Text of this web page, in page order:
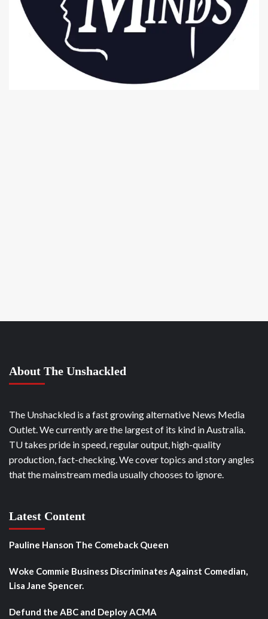
About The Unshackled
The Unshackled is a fast growing alternative News Media
Outlet. We currently are the largest of its kind in Australia.
TU takes pride in speed, regular output, high-quality
production, fact-checking. We cover topics and story angles
that the mainstream media usually chooses to ignore.
Latest Content
Pauline Hanson The Comeback Queen
Woke Commie Business Discriminates Against Comedian,
Lisa Jane Spencer.
Defund the ABC and Deploy ACMA